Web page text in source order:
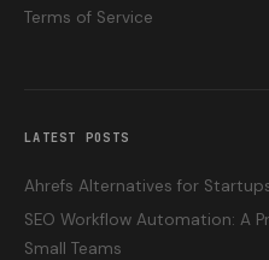
Terms of Service
LATEST POSTS
Ahrefs Alternatives for
SEO Workflow Automation: A
Small Teams